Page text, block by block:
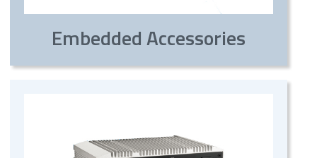
Embedded Accessories